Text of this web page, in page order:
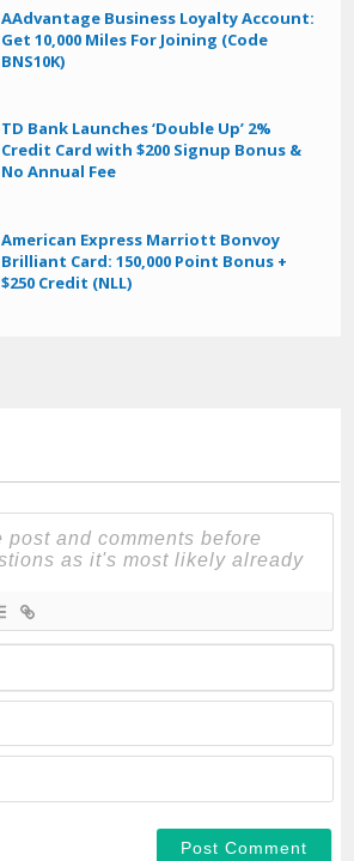
AAdvantage Business Loyalty Account:
Get 10,000 Miles For Joining (Code
BNS10K)
TD Bank Launches ‘Double Up’ 2%
Credit Card with $200 Signup Bonus &
No Annual Fee
American Express Marriott Bonvoy
Brilliant Card: 150,000 Point Bonus +
$250 Credit (NLL)